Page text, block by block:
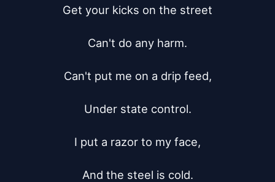
Get your kicks on the street
Can't do any harm.
Can't put me on a drip feed,
Under state control.
I put a razor to my face,
And the steel is cold.